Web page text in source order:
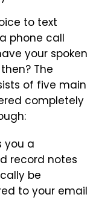
to text
phone call
your spoken
The
of five main
completely
you a
record notes
be
to your email